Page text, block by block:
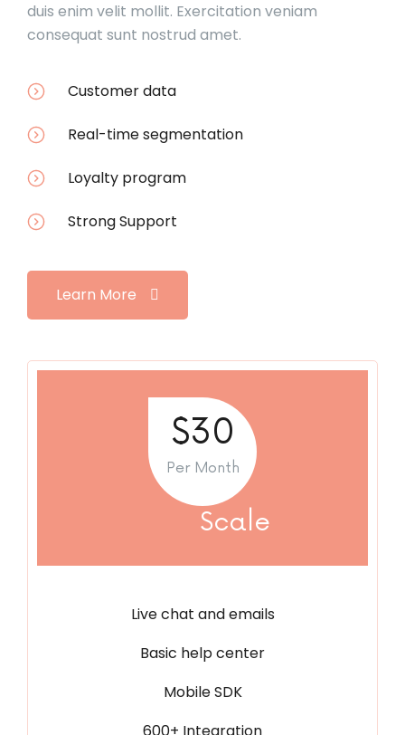
duis enim velit mollit. Exercitation veniam
consequat sunt nostrud amet.
Customer data
Real-time segmentation
Loyalty program
Strong Support
Learn More
$30
Per Month
Scale
Live chat and emails
Basic help center
Mobile SDK